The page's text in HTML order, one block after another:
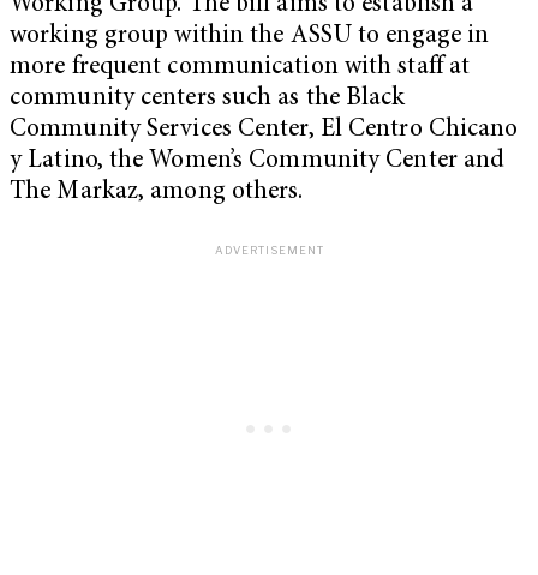
Working Group. The bill aims to establish a
working group within the ASSU to engage in
more frequent communication with staff at
community centers such as the Black
Community Services Center, El Centro Chicano
y Latino, the Women’s Community Center and
The Markaz, among others.